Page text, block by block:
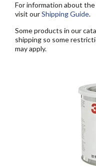
For information about
visit ourShipping Guide.
Some products in our
shipping so some
may apply.